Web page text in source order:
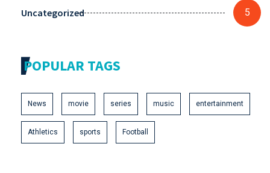
Uncategorized 5
POPULAR TAGS
News movie series music entertainment
Athletics sports Football